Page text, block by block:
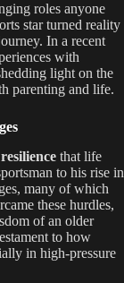
roles anyone
star turned reality
In a recent
with
light on the
parenting and life.
resilience that life
to his rise in
many of which
these hurdles,
of an older
to how
in high-pressure